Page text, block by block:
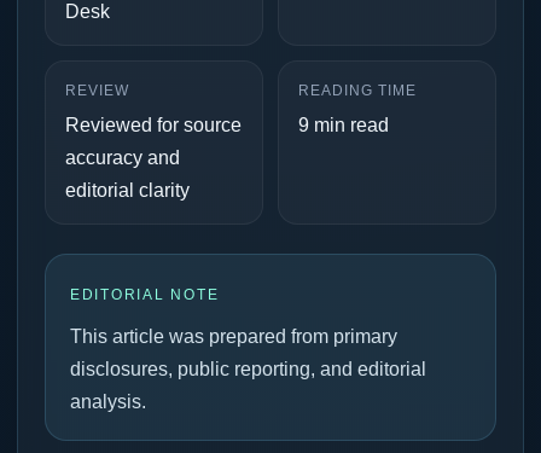
Desk
REVIEW
Reviewed for source
accuracy and
editorial clarity
READING TIME
9 min read
EDITORIAL NOTE
This article was prepared from primary
disclosures, public reporting, and editorial
analysis.